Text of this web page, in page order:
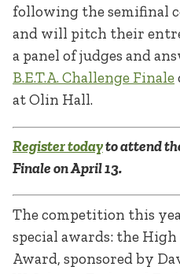
following the semifinal
and will pitch their
a panel of judges and
B.E.T.A. Challenge Finale
at Olin Hall.
Register todayto attend
Finale on April 13.
The competition this
special awards: the
Award, sponsored by